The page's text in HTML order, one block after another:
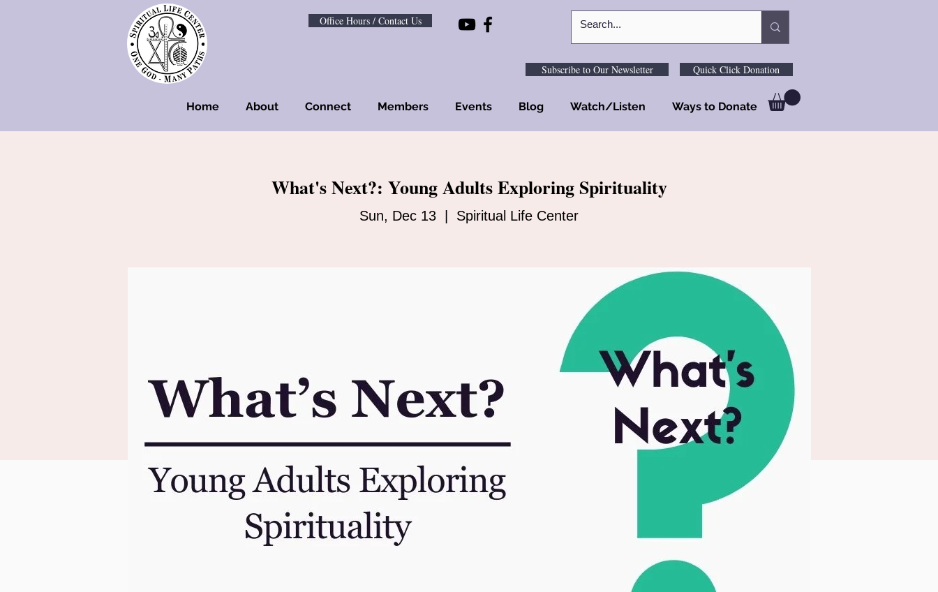
Office Hours / Contact Us
Subscribe to Our Newsletter Quick Click Donation
Home About Connect Members Events Blog Watch/Listen Ways to Donate
What's Next?: Young Adults Exploring Spirituality
Sun, Dec 13 Spiritual Life Center